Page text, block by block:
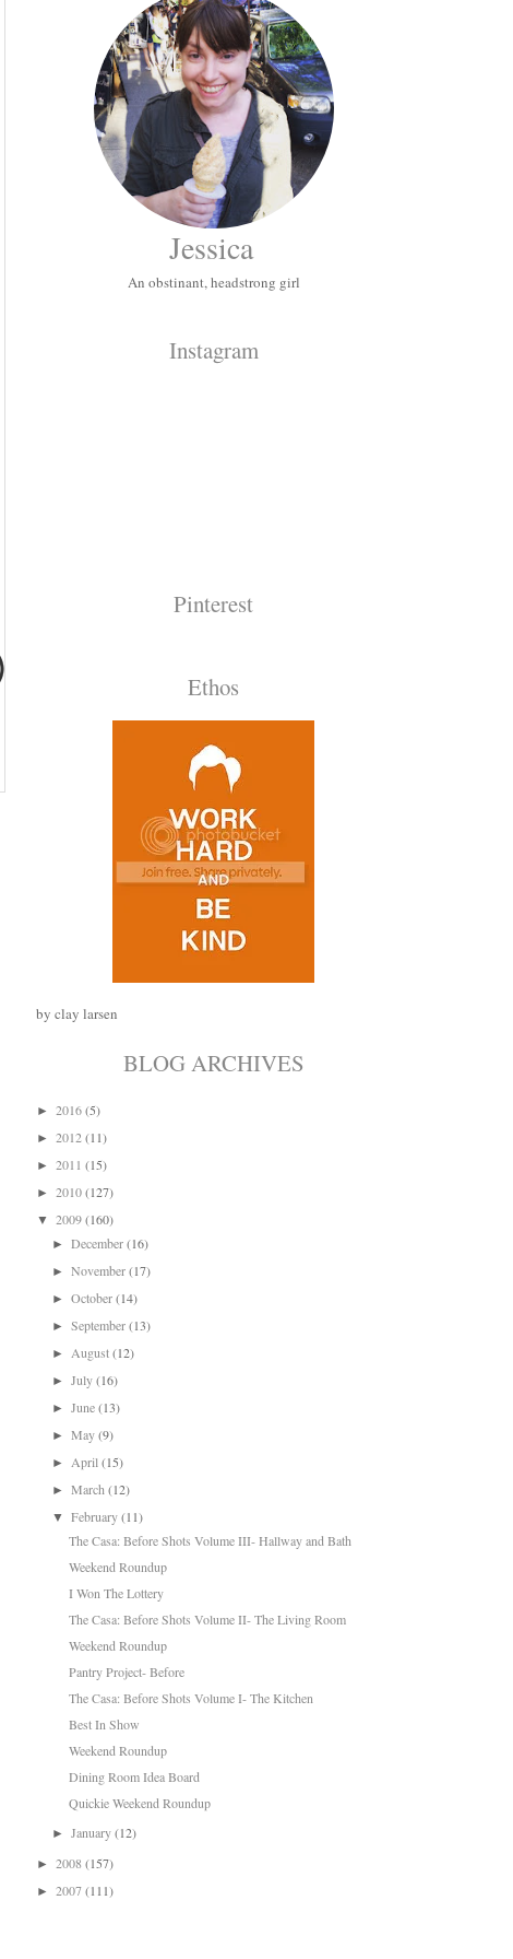
Jessica
An obstinant, headstrong girl
Instagram
Pinterest
Ethos
by clay larsen
BLOG ARCHIVES
► 2016(5)
► 2012(11)
► 2011 (15)
► 2010(127)
▼ 2009(160)
►December (16)
►November (17)
►October (14)
►September (13)
►August (12)
►July (16)
►June (13)
►May (9)
►April (15)
►March (12)
▼ February (11)
The Casa: Before Shots Volume III- Hallway and Bath
Weekend Roundup
I Won The Lottery
The Casa: Before Shots Volume II- The Living Room
Weekend Roundup
Pantry Project- Before
The Casa: Before Shots Volume I- The Kitchen
Best In Show
Weekend Roundup
Dining Room Idea Board
Quickie Weekend Roundup
►January (12)
► 2008(157)
► 2007(111)